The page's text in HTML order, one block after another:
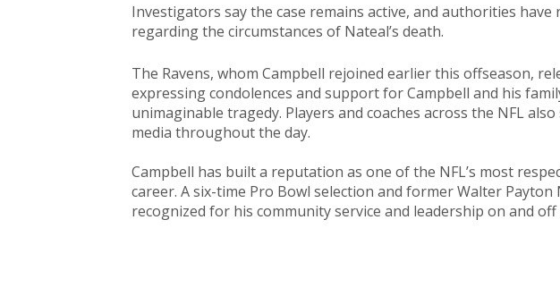
Investigators say the case remains active, and authorities
regarding the circumstances of Nateal’s death.
The Ravens, whom Campbell rejoined earlier this offseason,
expressing condolences and support for Campbell and his
unimaginable tragedy. Players and coaches across the NFL
media throughout the day.
Campbell has built a reputation as one of the NFL’s most
career. A six-time Pro Bowl selection and former Walter Payton
recognized for his community service and leadership on and off